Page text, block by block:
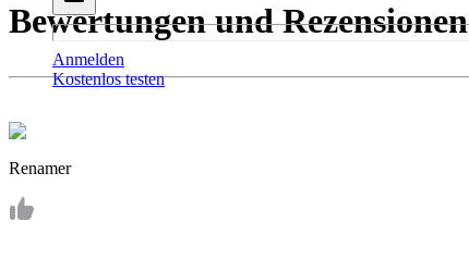
Anmelden
Kostenlos testen
Bewertungen und Rezensionen
Renamer